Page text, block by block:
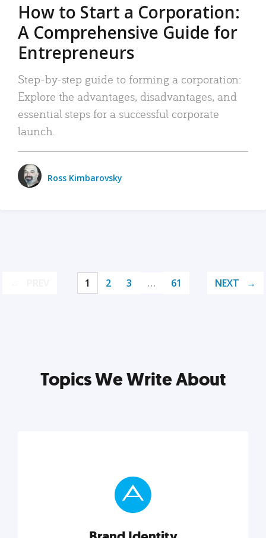
How to Start a Corporation:
A Comprehensive Guide for
Entrepreneurs
Step-by-step guide to forming a corporation:
Explore the advantages, disadvantages, and
essential steps for a successful corporate
launch.
Ross Kimbarovsky
1 2 3 … 61 NEXT
Topics We Write About